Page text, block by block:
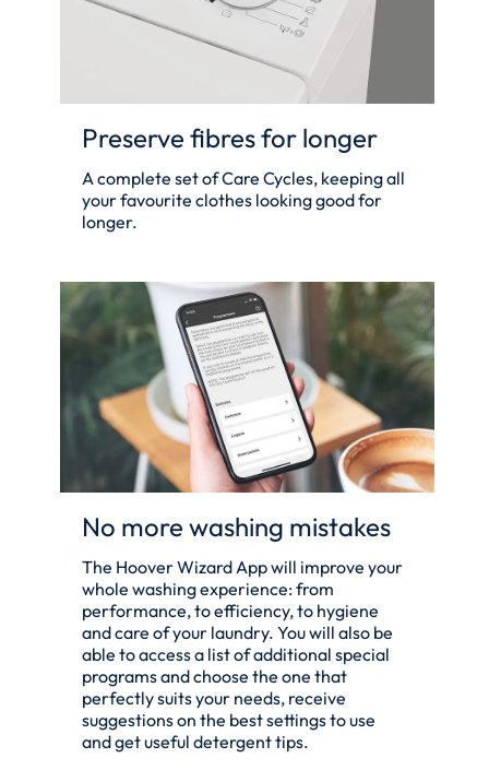
Preserve fibres for longer
A complete set of Care Cycles, keeping all
your favourite clothes looking good for
longer.
No more washing mistakes
The Hoover Wizard App will improve your
whole washing experience: from
performance, to efficiency, to hygiene
and care of your laundry. You will also be
able to access a list of additional special
programs and choose the one that
perfectly suits your needs, receive
suggestions on the best settings to use
and get useful detergent tips.